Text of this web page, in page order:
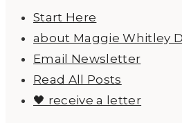
Start Here
about Maggie Whitley
Email Newsletter
Read All Posts
🖤 receive a letter